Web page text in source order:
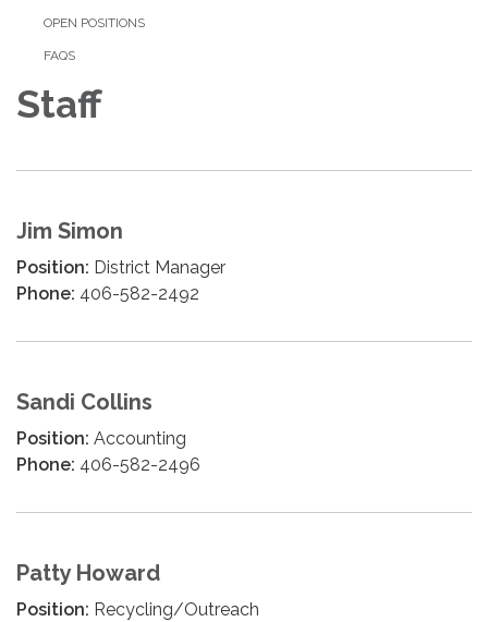
OPEN POSITIONS
FAQS
Staff
Jim Simon
Position: District Manager
Phone: 406-582-2492
Sandi Collins
Position: Accounting
Phone: 406-582-2496
Patty Howard
Position: Recycling/Outreach